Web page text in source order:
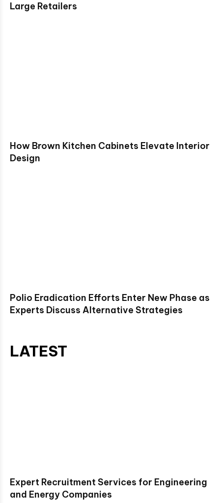
Large Retailers
How Brown Kitchen Cabinets Elevate Interior
Design
Polio Eradication Efforts Enter New Phase as
Experts Discuss Alternative Strategies
LATEST
Expert Recruitment Services for Engineering
and Energy Companies